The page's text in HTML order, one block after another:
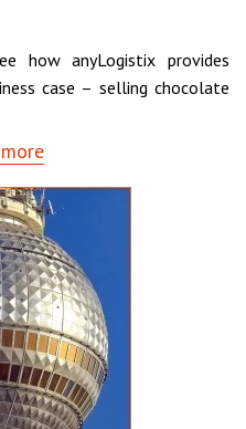
how anyLogistix provides
case – selling chocolate